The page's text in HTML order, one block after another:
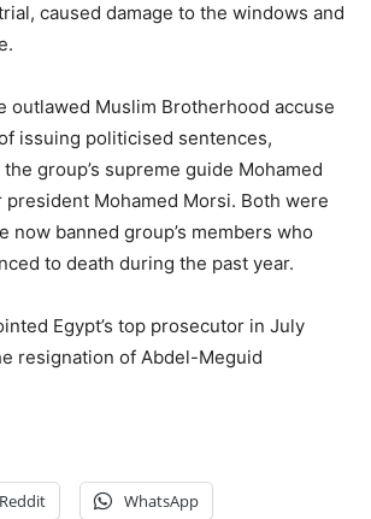
caused damage to the windows and
outlawed Muslim Brotherhood accuse
issuing politicised sentences,
group’s supreme guide Mohamed
president Mohamed Morsi. Both were
now banned group’s members who
to death during the past year.
Egypt’s top prosecutor in July
resignation of Abdel-Meguid
Reddit WhatsApp